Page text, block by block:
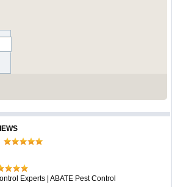
Experts | ABATE Pest Control